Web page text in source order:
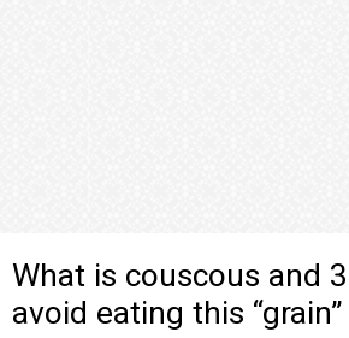
What is couscous and
avoid eating this “grain”